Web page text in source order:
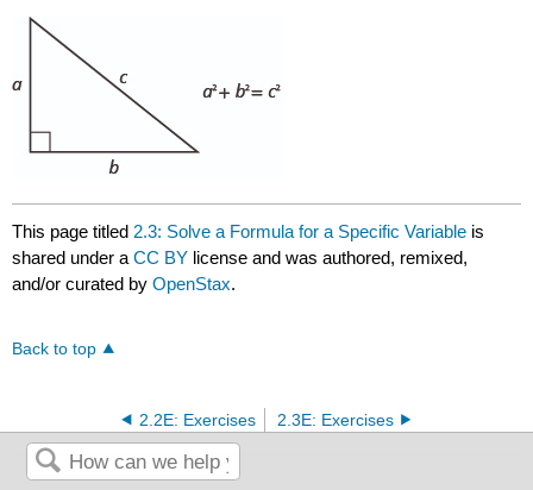
This page titled 2.3: Solve a Formula for a Specific Variable is
shared under aCC BY license and was authored, remixed,
and/or curated byOpenStax.
Back to top
2.2E: Exercises 2.3E: Exercises